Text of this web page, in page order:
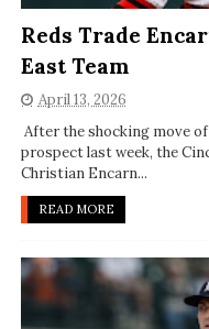
Reds Trade
East Team
April 13, 2026
After the shocking move
prospect last week, the
Christian Encarn...
READ MORE